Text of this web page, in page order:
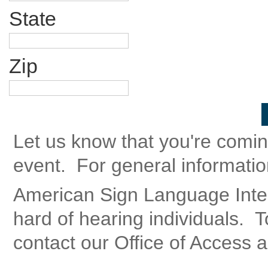
State
Zip
Let us know that you're
event. For general
American Sign Language
hard of hearing individuals.
contact our Office of Access